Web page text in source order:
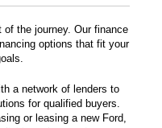
the journey. Our finance
options that fit your
a network of lenders to
for qualified buyers.
or leasing a new Ford,